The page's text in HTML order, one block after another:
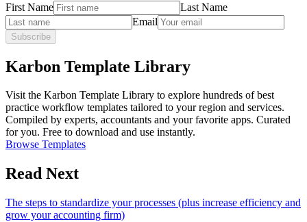
First Name
Last Name
Email
Subscribe
Karbon Template Library
Visit the Karbon Template Library to explore hundreds of best
practice workflow templates tailored to your region and services.
Compiled by experts, accountants and your favorite apps. Curated
for you. Free to download and use instantly.
Browse Templates
Read Next
The steps to standardize your processes (plus increase efficiency and
grow your accounting firm)